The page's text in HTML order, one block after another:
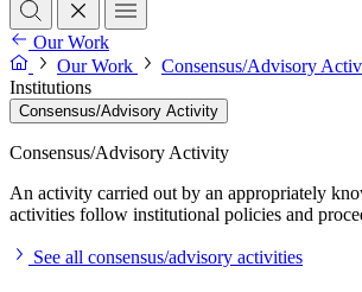
Our Work
Our Work
Consensus/Advisory
Institutions
Consensus/Advisory Activity
Consensus/Advisory Activity
An activity carried out by an appropriately
activities follow institutional policies and
See all consensus/advisory activities